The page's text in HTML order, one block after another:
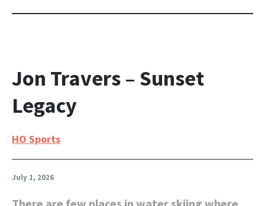
Jon Travers – Sunset
Legacy
HO Sports
July 1, 2026